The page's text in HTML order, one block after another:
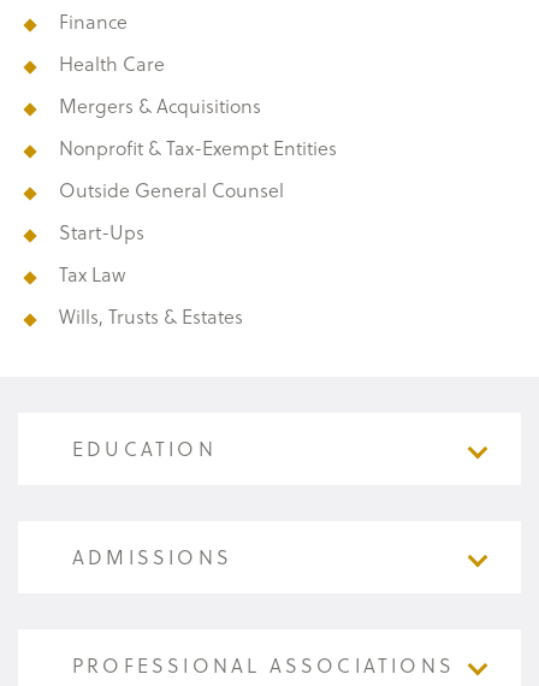
Finance
Health Care
Mergers & Acquisitions
Nonprofit & Tax-Exempt Entities
Outside General Counsel
Start-Ups
Tax Law
Wills, Trusts & Estates
EDUCATION
EDUCATION
1979); Beta Alpha Psi
ADMISSIONS
ADMISSIONS
PROFESSIONAL ASSOCIATIONS